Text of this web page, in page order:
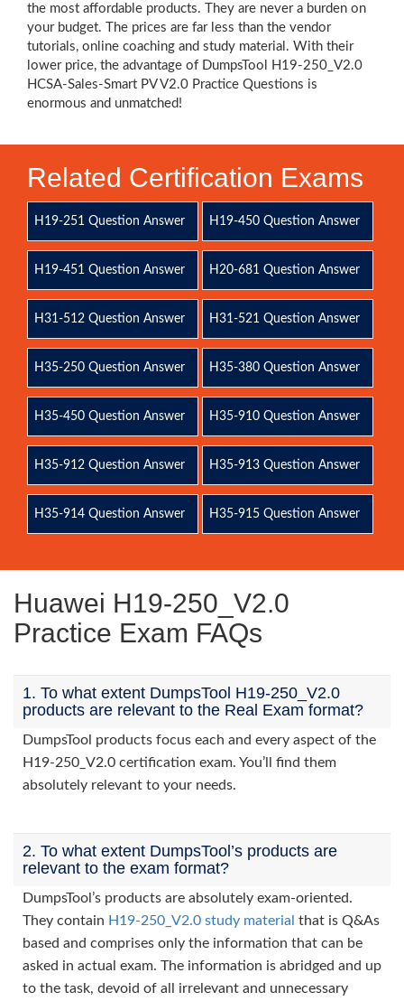
the most affordable products. They are never a burden on
your budget. The prices are far less than the vendor
tutorials, online coaching and study material. With their
lower price, the advantage of DumpsTool H19-250_V2.0
HCSA-Sales-Smart PV V2.0 Practice Questions is
enormous and unmatched!
Related Certification Exams
H19-251 Question Answer H19-450 Question Answer
H19-451 Question Answer H20-681 Question Answer
H31-512 Question Answer H31-521 Question Answer
H35-250 Question Answer H35-380 Question Answer
H35-450 Question Answer H35-910 Question Answer
H35-912 Question Answer H35-913 Question Answer
H35-914 Question Answer H35-915 Question Answer
Huawei H19-250_V2.0
Practice Exam FAQs
1. To what extent DumpsTool H19-250_V2.0
products are relevant to the Real Exam format?
DumpsTool products focus each and every aspect of the
H19-250_V2.0 certification exam. You’ll find them
absolutely relevant to your needs.
2. To what extent DumpsTool’s products are
relevant to the exam format?
DumpsTool’s products are absolutely exam-oriented.
They contain H19-250_V2.0 study material that is Q&As
based and comprises only the information that can be
asked in actual exam. The information is abridged and up
to the task, devoid of all irrelevant and unnecessary